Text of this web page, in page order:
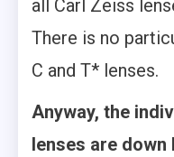
all Carl Zeiss
There is no
C and T* lenses.
Anyway, the
lenses are down